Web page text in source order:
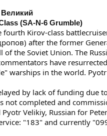
Великий
(SA-N-6 Grumble)
fourth Kirov-class
after the former
of the Soviet Union. The
have
warships in the world.
by lack of funding due
not completed and
Velikiy, Russian for
"183" and currently